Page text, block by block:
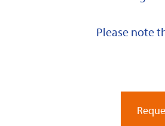
Please note